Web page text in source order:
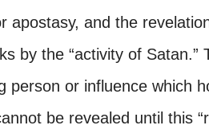
apostasy, and the
by the “activity of
person or influence which
be revealed until this